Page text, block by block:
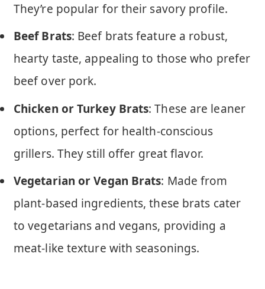
They’re popular for their savory profile.
Beef Brats: Beef brats feature a robust,
hearty taste, appealing to those who prefer
beef over pork.
Chicken or Turkey Brats: These are leaner
options, perfect for health-conscious
grillers. They still offer great flavor.
Vegetarian or Vegan Brats: Made from
plant-based ingredients, these brats cater
to vegetarians and vegans, providing a
meat-like texture with seasonings.